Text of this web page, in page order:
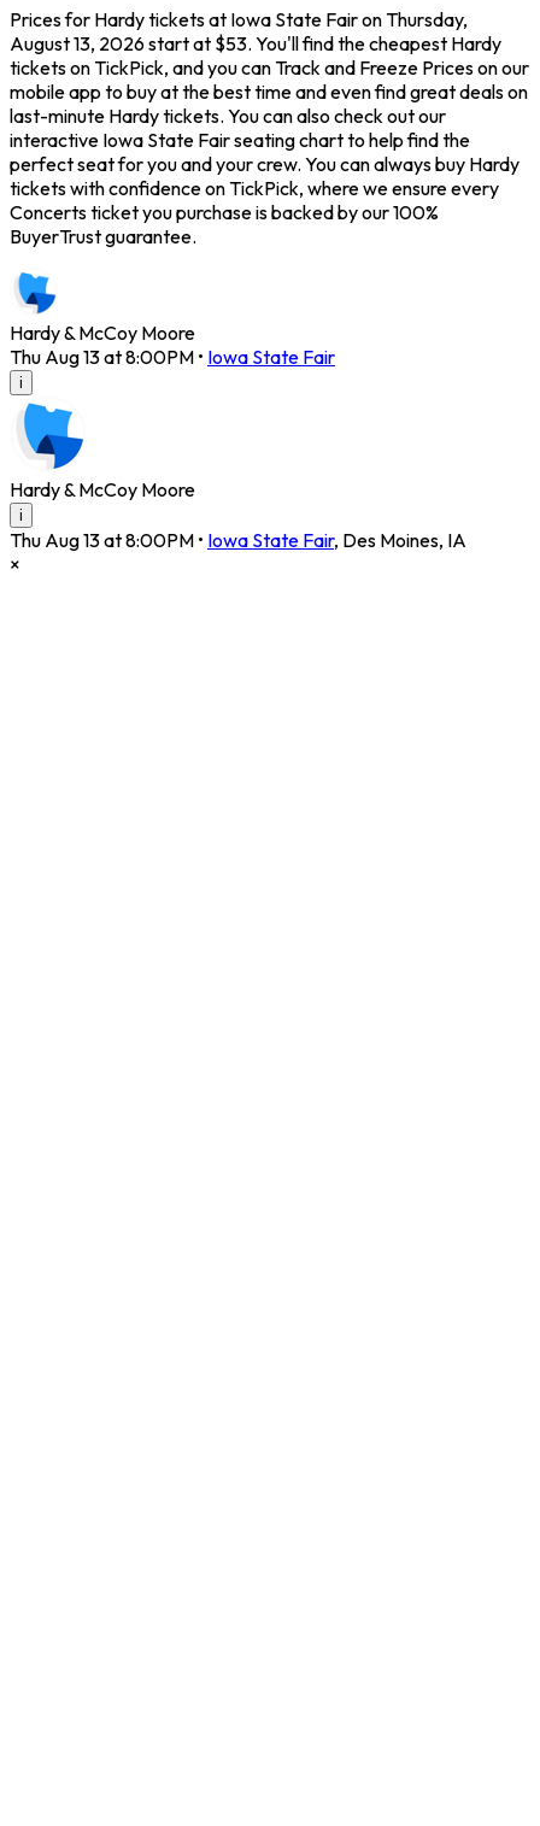
Prices for Hardy tickets at Iowa State Fair on Thursday,
August 13, 2026 start at $53. You'll find the cheapest Hardy
tickets on TickPick, and you can Track and Freeze Prices on our
mobile app to buy at the best time and even find great deals on
last-minute Hardy tickets. You can also check out our
interactive Iowa State Fair seating chart to help find the
perfect seat for you and your crew. You can always buy Hardy
tickets with confidence on TickPick, where we ensure every
Concerts ticket you purchase is backed by our 100%
BuyerTrust guarantee.
Hardy & McCoy Moore
Thu Aug 13 at 8:00PM • Iowa State Fair
i
Hardy & McCoy Moore
i
Thu Aug 13 at 8:00PM • Iowa State Fair, Des Moines, IA
×